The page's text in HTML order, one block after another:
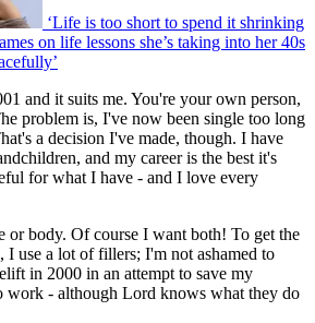
‘Life is too short to spend it shrinking
on life lessons she’s taking into her 40s
and it suits me. You're your own person,
problem is, I've now been single too long
a decision I've made, though. I have
and my career is the best it's
for what I have - and I love every
or body. Of course I want both! To get the
I use a lot of fillers; I'm not ashamed to
in 2000 in an attempt to save my
work - although Lord knows what they do